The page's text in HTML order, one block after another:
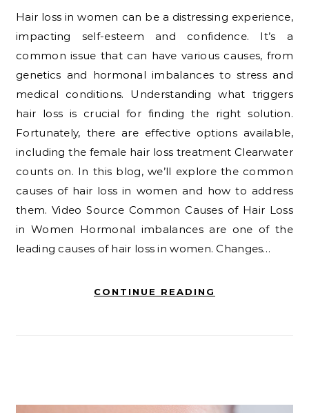
Hair loss in women can be a distressing experience,
impacting self-esteem and confidence. It’s a
common issue that can have various causes, from
genetics and hormonal imbalances to stress and
medical conditions. Understanding what triggers
hair loss is crucial for finding the right solution.
Fortunately, there are effective options available,
including the female hair loss treatment Clearwater
counts on. In this blog, we’ll explore the common
causes of hair loss in women and how to address
them. Video Source Common Causes of Hair Loss
in Women Hormonal imbalances are one of the
leading causes of hair loss in women. Changes…
CONTINUE READING